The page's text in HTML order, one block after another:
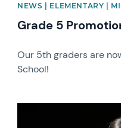
NEWS | ELEMENTARY |
Grade 5
Our 5th graders are
School!